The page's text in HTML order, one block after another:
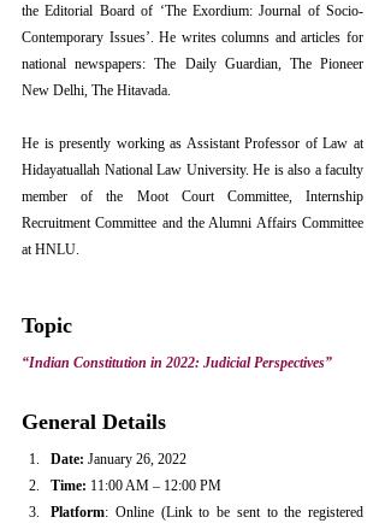
the Editorial Board of ‘The Exordium: Journal of Socio-
Contemporary Issues’. He writes columns and articles for
national newspapers: The Daily Guardian, The Pioneer
New Delhi, The Hitavada.
He is presently working as Assistant Professor of Law at
Hidayatuallah National Law University. He is also a faculty
member of the Moot Court Committee, Internship
Recruitment Committee and the Alumni Affairs Committee
at HNLU.
Topic
“Indian Constitution in 2022: Judicial Perspectives”
General Details
Date: January 26, 2022
Time: 11:00 AM – 12:00 PM
Platform: Online (Link to be sent to the registered